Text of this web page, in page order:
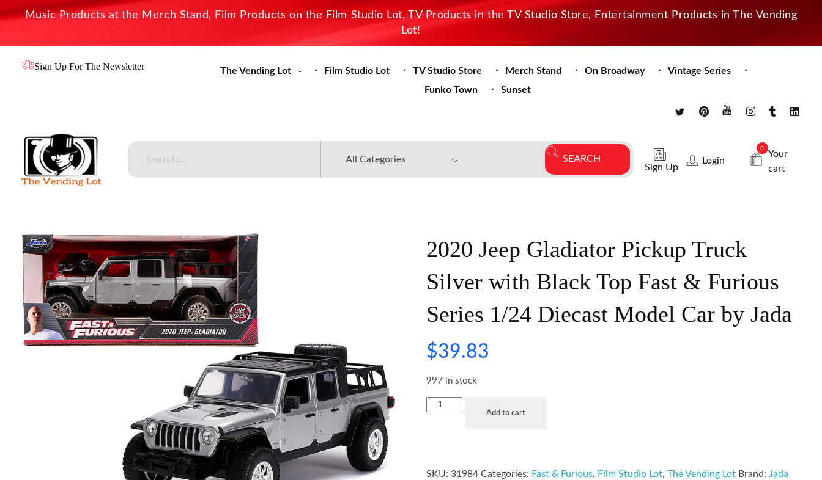
Music Products at the Merch Stand, Film Products on the Film Studio Lot, TV Products in the TV Studio Store, Entertainment Products in The Vending
Lot!
Sign Up For The Newsletter The Vending Lot Film Studio Lot TV Studio Store Merch Stand On Broadway
Vintage Series
Funko Town
Sunset
Sign Up
Login
0
Your
cart
2020 Jeep Gladiator Pickup Truck
Silver with Black Top Fast & Furious
Series 1/24 Diecast Model Car by Jada
$39.83
997 in stock
Add to cart
SKU:31984 Categories: Fast & Furious, Film Studio Lot,The Vending Lot Brand: Jada